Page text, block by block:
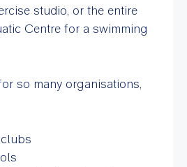
studio, or the entire
Centre for a swimming
so many organisations,